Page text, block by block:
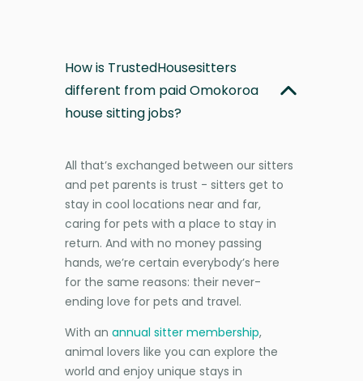
How is TrustedHousesitters
different from paid Omokoroa
house sitting jobs?
All that’s exchanged between our sitters
and pet parents is trust - sitters get to
stay in cool locations near and far,
caring for pets with a place to stay in
return. And with no money passing
hands, we’re certain everybody’s here
for the same reasons: their never-
ending love for pets and travel.
With an annual sitter membership,
animal lovers like you can explore the
world and enjoy unique stays in